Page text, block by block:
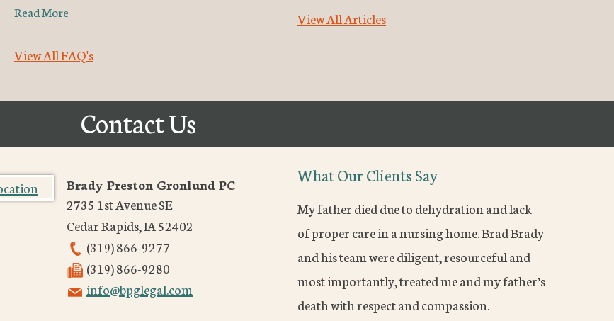
Read More
View All FAQ's
View All Articles
Contact Us
Brady Preston Gronlund PC
2735 1st Avenue SE
Cedar Rapids,IA52402
(319) 866-9277
(319) 866-9280
info@bpglegal.com
What Our Clients Say
My father died due to dehydration and lack
of proper care in a nursing home. Brad Brady
and his team were diligent, resourceful and
most importantly, treated me and my father’s
death with respect and compassion.